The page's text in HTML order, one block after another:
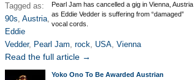
Pearl Jam has cancelled a gig in Vienna, Austria
as Eddie Vedder is suffering from “damaged”
vocal cords.
Tagged as:
90s, Austria,
Eddie
Vedder, Pearl Jam, rock, USA, Vienna
Read the full article →
Yoko Ono To Be Awarded Austrian